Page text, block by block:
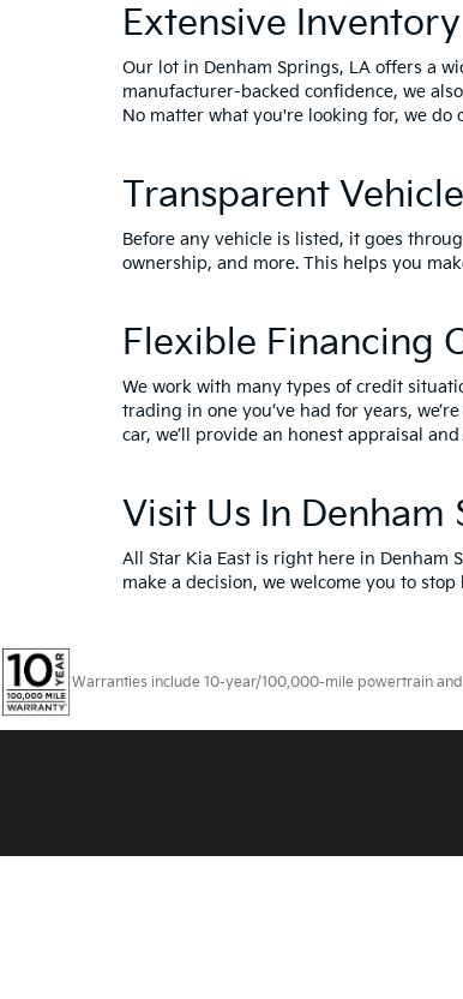
Extensive
Our lot in Denham Springs, LA offers a
manufacturer-backed confidence, we
No matter what you're looking for, we do
Transparent
Before any vehicle is listed, it goes
ownership, and more. This helps you
Flexible Financing
We work with many types of credit
trading in one you’ve had for years,
car, we’ll provide an honest appraisal
Visit Us In Denham
All Star Kia East is right here in Denham
make a decision, we welcome you to stop
Warranties include 10-year/100,000-mile powertrain